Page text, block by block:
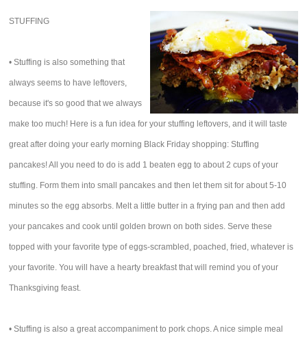
STUFFING
• Stuffing is also something that
always seems to have leftovers,
because it's so good that we always
make too much! Here is a fun idea for your stuffing leftovers, and it will taste
great after doing your early morning Black Friday shopping: Stuffing
pancakes! All you need to do is add 1 beaten egg to about 2 cups of your
stuffing. Form them into small pancakes and then let them sit for about 5-10
minutes so the egg absorbs. Melt a little butter in a frying pan and then add
your pancakes and cook until golden brown on both sides. Serve these
topped with your favorite type of eggs-scrambled, poached, fried, whatever is
your favorite. You will have a hearty breakfast that will remind you of your
Thanksgiving feast.
• Stuffing is also a great accompaniment to pork chops. A nice simple meal